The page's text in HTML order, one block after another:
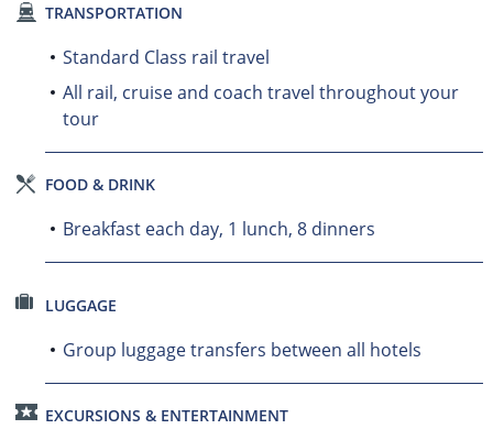
TRANSPORTATION
Standard Class rail travel
All rail, cruise and coach travel throughout your
tour
FOOD & DRINK
Breakfast each day, 1 lunch, 8 dinners
LUGGAGE
Group luggage transfers between all hotels
EXCURSIONS & ENTERTAINMENT